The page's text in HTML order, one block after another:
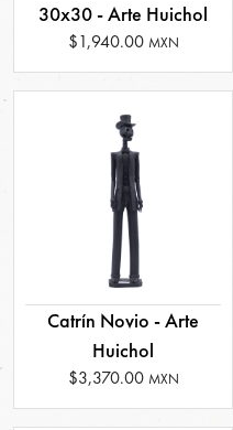
30x30 - Arte Huichol
$1,940.00 MXN
Catrín Novio - Arte
Huichol
$3,370.00 MXN